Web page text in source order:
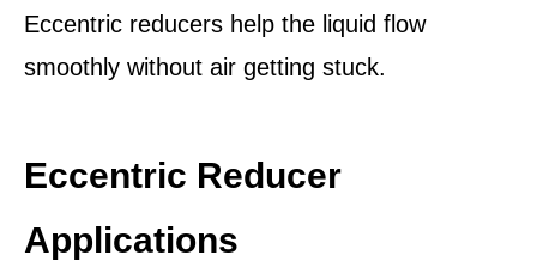
Eccentric reducers help the liquid flow
smoothly without air getting stuck.
Eccentric Reducer
Applications